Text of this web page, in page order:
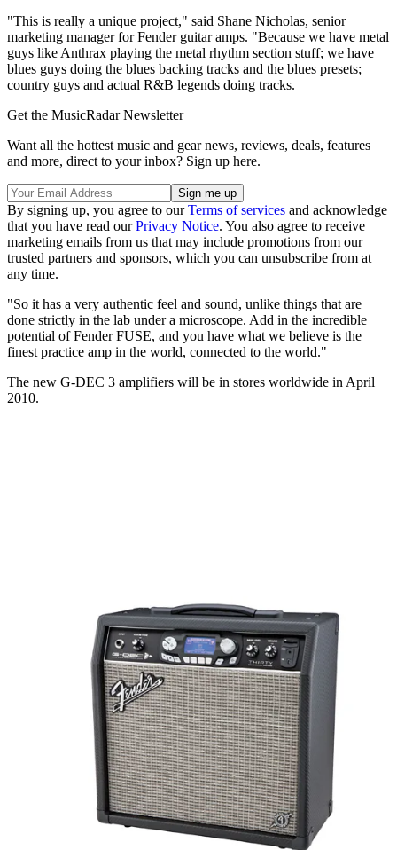
"This is really a unique project," said Shane Nicholas, senior
marketing manager for Fender guitar amps. "Because we have metal
guys like Anthrax playing the metal rhythm section stuff; we have
blues guys doing the blues backing tracks and the blues presets;
country guys and actual R&B legends doing tracks.
Get the MusicRadar Newsletter
Want all the hottest music and gear news, reviews, deals, features
and more, direct to your inbox? Sign up here.
By signing up, you agree to ourTerms of services and acknowledge
that you have read ourPrivacy Notice. You also agree to receive
marketing emails from us that may include promotions from our
trusted partners and sponsors, which you can unsubscribe from at
any time.
"So it has a very authentic feel and sound, unlike things that are
done strictly in the lab under a microscope. Add in the incredible
potential of Fender FUSE, and you have what we believe is the
finest practice amp in the world, connected to the world."
The new G-DEC 3 amplifiers will be in stores worldwide in April
2010.